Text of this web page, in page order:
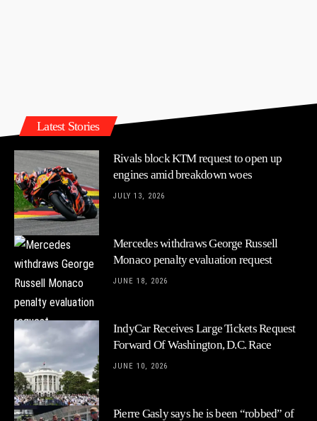
Latest Stories
Rivals block KTM request to open up
engines amid breakdown woes
JULY 13, 2026
Mercedes withdraws George Russell
Monaco penalty evaluation request
JUNE 18, 2026
IndyCar Receives Large Tickets Request
Forward Of Washington, D.C. Race
JUNE 10, 2026
Pierre Gasly says he is been “robbed” of